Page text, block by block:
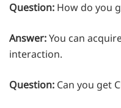
Question: How do you
Answer:You can
interaction.
Question: Can you get